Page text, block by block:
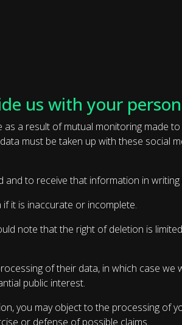
us with your
a result of mutual monitoring made
must be taken up with these social
to receive that information in
it is inaccurate or incomplete.
note that the right of deletion is
of their data, in which case
public interest.
you may object to the processing of
or defense of possible claims.